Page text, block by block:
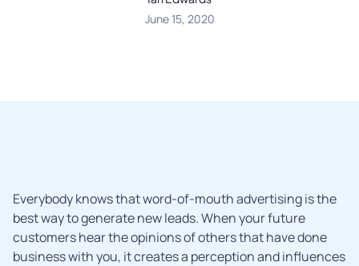
June 15, 2020
Everybody knows that word-of-mouth advertising is the
best way to generate new leads. When your future
customers hear the opinions of others that have done
business with you, it creates a perception and influences